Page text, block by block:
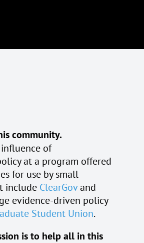
community.
of
at a program offered
for use by small
include ClearGovand
evidence-driven policy
Student Union.
is to help all in this